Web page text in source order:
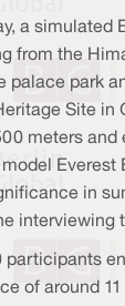
a simulated
from the
palace park
Site in
meters
Everest
in
interviewing
participants
of around